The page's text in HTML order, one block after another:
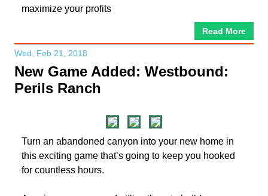
maximize your profits
Read More
Wed, Feb 21, 2018
New Game Added: Westbound:
Perils Ranch
Turn an abandoned canyon into your new home in
this exciting game that’s going to keep you hooked
for countless hours.